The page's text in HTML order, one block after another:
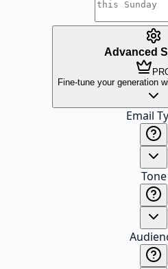
Advanced
Fine-tune your generation
Email
Tone